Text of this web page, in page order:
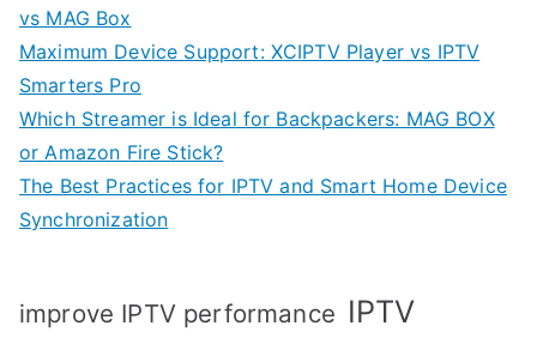
vs MAG Box
Maximum Device Support: XCIPTV Player vs IPTV
Smarters Pro
Which Streamer is Ideal for Backpackers: MAG BOX
or Amazon Fire Stick?
The Best Practices for IPTV and Smart Home Device
Synchronization
improve IPTV performance IPTV